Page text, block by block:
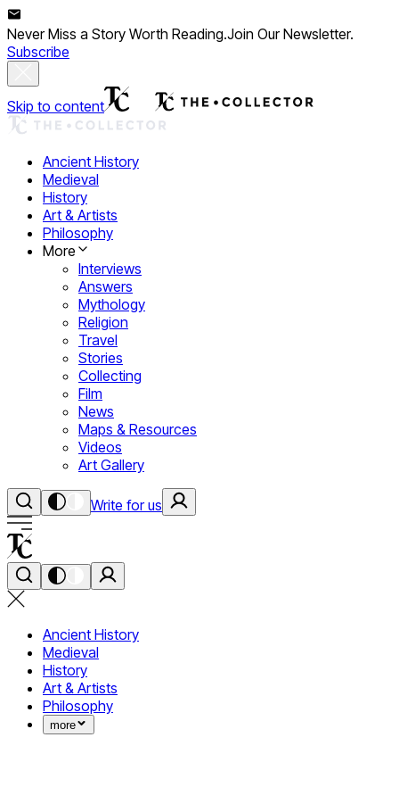
Never Miss a Story Worth Reading.Join Our Newsletter.
Subscribe
Skip to content
Ancient History
Medieval
History
Art & Artists
Philosophy
More
Interviews
Answers
Mythology
Religion
Travel
Stories
Collecting
Film
News
Maps & Resources
Videos
Art Gallery
Write for us
Ancient History
Medieval
History
Art & Artists
Philosophy
more